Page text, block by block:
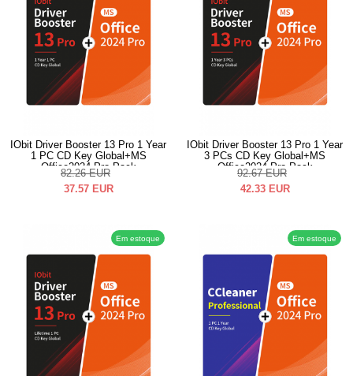
IObit Driver Booster 13 Pro 1 Year
1 PC CD Key Global+MS
Office2024 Pro Pack
82.26 EUR
37.57 EUR
IObit Driver Booster 13 Pro 1 Year
3 PCs CD Key Global+MS
Office2024 Pro Pack
92.67 EUR
42.33 EUR
Em estoque Em estoque